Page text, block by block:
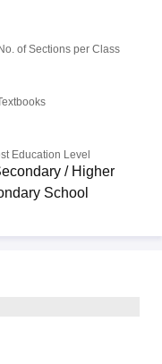
of Sections per Class
Education Level
/ Higher
School